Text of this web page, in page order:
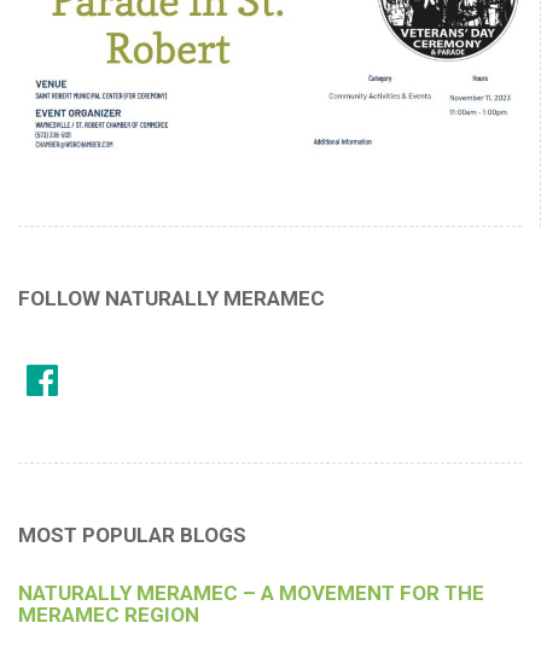
FOLLOW NATURALLY MERAMEC
MOST POPULAR BLOGS
NATURALLY MERAMEC – A MOVEMENT FOR THE
MERAMEC REGION